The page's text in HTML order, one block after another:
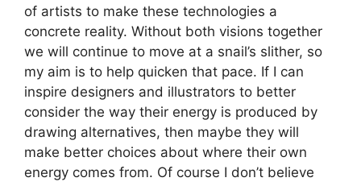
of artists to make these technologies a
concrete reality. Without both visions together
we will continue to move at a snail’s slither, so
my aim is to help quicken that pace. If I can
inspire designers and illustrators to better
consider the way their energy is produced by
drawing alternatives, then maybe they will
make better choices about where their own
energy comes from. Of course I don’t believe